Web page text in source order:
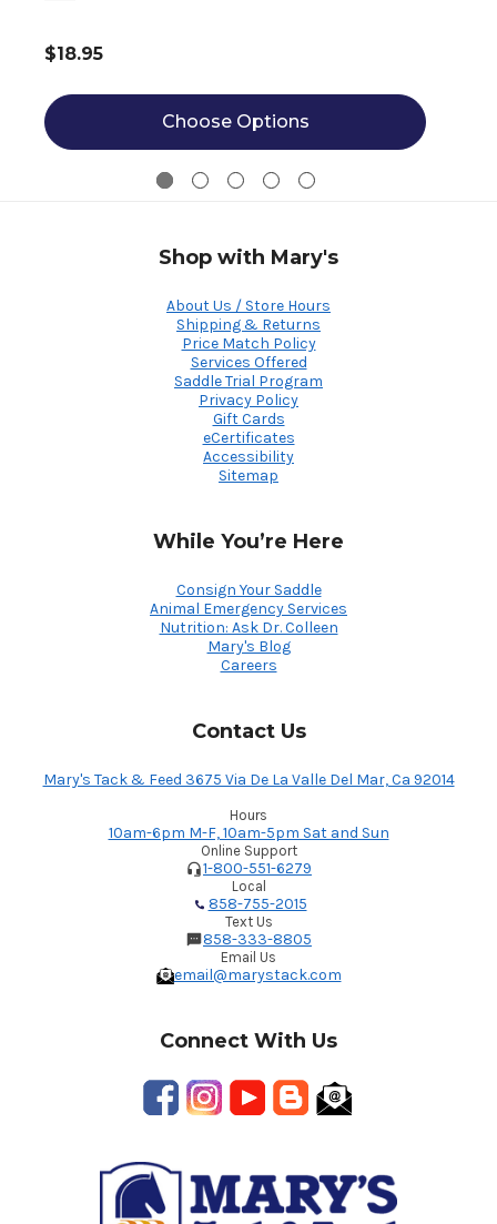
$18.95
Choose Options
Shop with Mary's
About Us / Store Hours
Shipping & Returns
Price Match Policy
Services Offered
Saddle Trial Program
Privacy Policy
Gift Cards
eCertificates
Accessibility
Sitemap
While You’re Here
Consign Your Saddle
Animal Emergency Services
Nutrition: Ask Dr. Colleen
Mary's Blog
Careers
Contact Us
Mary's Tack & Feed 3675 Via De La Valle Del Mar, Ca 92014
Hours
10am-6pm M-F, 10am-5pm Sat and Sun
Online Support
1-800-551-6279
Local
858-755-2015
Text Us
858-333-8805
Email Us
email@marystack.com
Connect With Us